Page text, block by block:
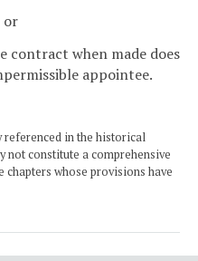
or
contract when made does
appointee.
referenced in the historical
not constitute a comprehensive
chapters whose provisions have